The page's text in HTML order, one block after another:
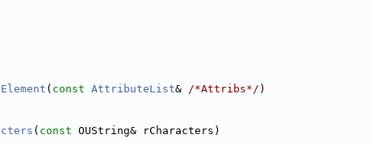
( const AttributeList& /*Attribs*/ )
( const OUString& rCharacters)